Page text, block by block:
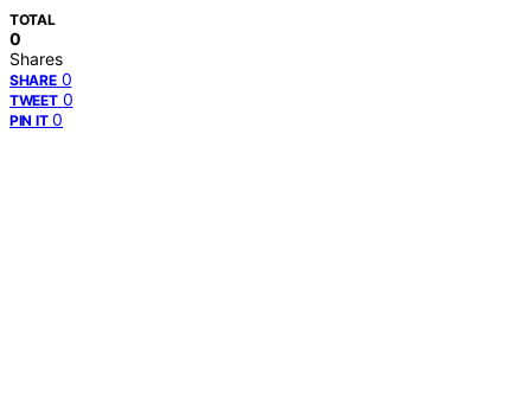
TOTAL
0
Shares
SHARE 0
TWEET 0
PIN IT 0